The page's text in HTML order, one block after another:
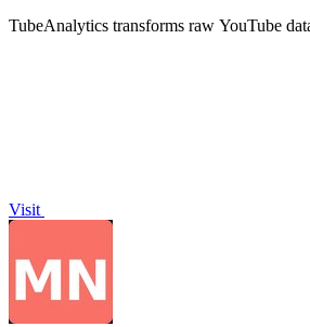
TubeAnalytics transforms raw YouTube
Visit